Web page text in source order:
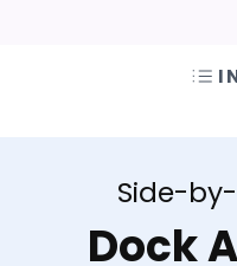
Side-
Dock